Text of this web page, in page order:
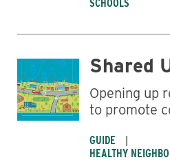
SCHOOLS
Shared
Opening up
to promote
GUIDE
HEALTHY